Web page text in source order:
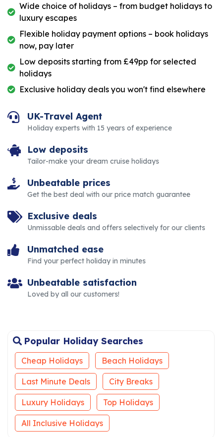
Wide choice of holidays – from budget holidays to
luxury escapes
Flexible holiday payment options – book holidays
now, pay later
Low deposits starting from £49pp for selected
holidays
Exclusive holiday deals you won't find elsewhere
UK-Travel Agent
Holiday experts with 15 years of experience
Low deposits
Tailor-make your dream cruise holidays
Unbeatable prices
Get the best deal with our price match guarantee
Exclusive deals
Unmissable deals and offers selectively for our clients
Unmatched ease
Find your perfect holiday in minutes
Unbeatable satisfaction
Loved by all our customers!
Popular Holiday Searches
Cheap Holidays Beach Holidays
Last Minute Deals City Breaks
Luxury Holidays Top Holidays
All Inclusive Holidays